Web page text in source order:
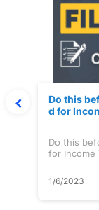
Do this
d for
Do this
for Income
1/6/2023